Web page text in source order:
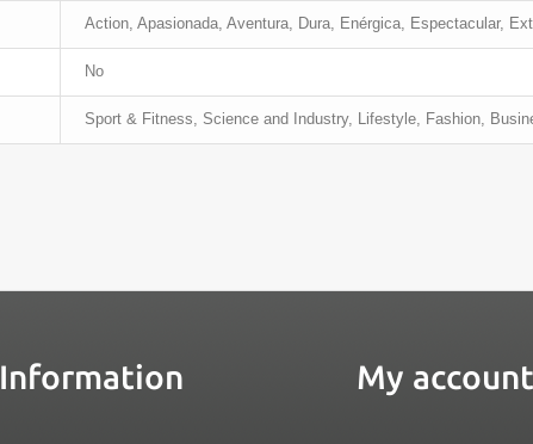
Action, Apasionada, Aventura, Dura, Enérgica, Espectacular,
No
Sport & Fitness, Science and Industry, Lifestyle, Fashion,
Information My account